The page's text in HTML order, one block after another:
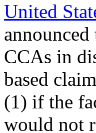
United
CCAs in
based
(1) if the
would not